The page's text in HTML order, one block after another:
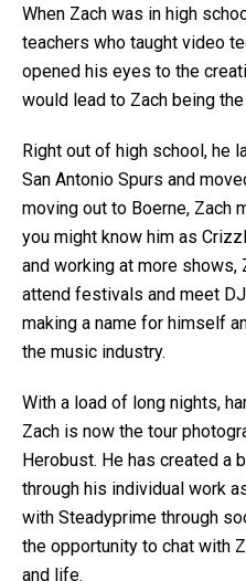
When Zach was in high
teachers who taught video
opened his eyes to the
would lead to Zach being
Right out of high school, he
San Antonio Spurs and
moving out to Boerne, Zach
you might know him as
and working at more shows,
attend festivals and meet
making a name for himself
the music industry.
With a load of long nights,
Zach is now the tour
Herobust. He has created a
through his individual work
with Steadyprime through
the opportunity to chat with
and life.